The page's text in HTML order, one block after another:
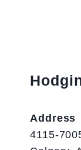
Address
4115-